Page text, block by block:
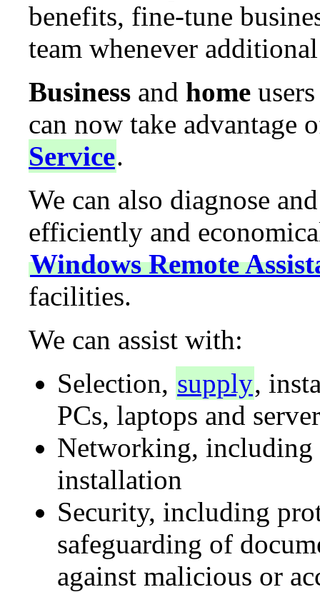
benefits, fine-tune
team whenever
Business and home
can now take advantage
Service.
We can also diagnose
efficiently and
Windows Remote
facilities.
We can assist with:
Selection, supply,
PCs, laptops and
Networking, including
installation
Security, including
safeguarding of
against malicious or